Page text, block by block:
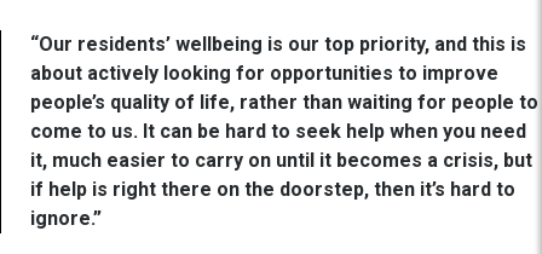
“Our residents’ wellbeing is our top priority, and this is
about actively looking for opportunities to improve
people’s quality of life, rather than waiting for people to
come to us. It can be hard to seek help when you need
it, much easier to carry on until it becomes a crisis, but
if help is right there on the doorstep, then it’s hard to
ignore.”